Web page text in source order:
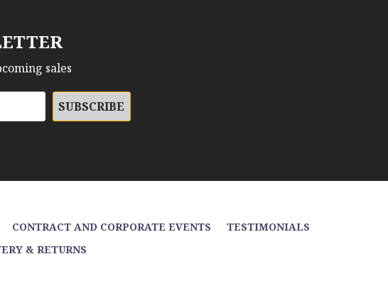
sales
CONTRACT AND CORPORATE EVENTS
TESTIMONIALS
& RETURNS